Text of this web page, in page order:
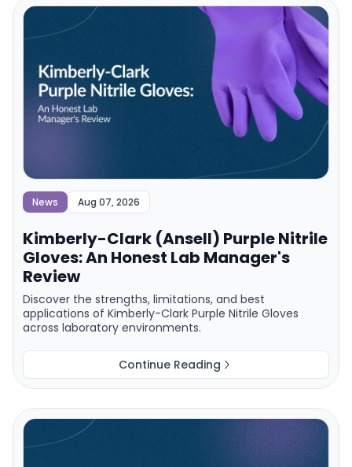
News Aug 07, 2026
Kimberly-Clark (Ansell) Purple Nitrile
Gloves: An Honest Lab Manager's
Review
Discover the strengths, limitations, and best
applications of Kimberly-Clark Purple Nitrile Gloves
across laboratory environments.
Continue Reading